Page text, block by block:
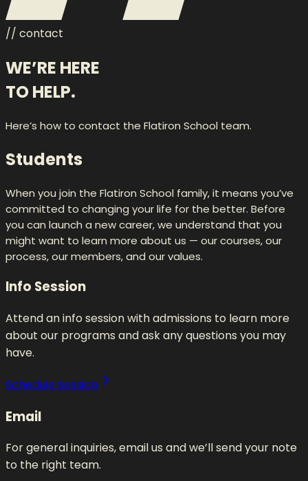
// contact
WE’RE HERE
TO HELP.
Here’s how to contact the Flatiron School team.
Students
When you join the Flatiron School family, it means you’ve
committed to changing your life for the better. Before
you can launch a new career, we understand that you
might want to learn more about us — our courses, our
process, our members, and our values.
Info Session
Attend an info session with admissions to learn more
about our programs and ask any questions you may
have.
Schedule Session
Email
For general inquiries, email us and we’ll send your note
to the right team.